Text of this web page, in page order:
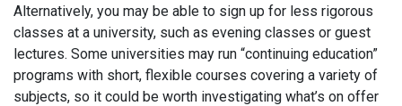
Alternatively, you may be able to sign up for less rigorous
classes at a university, such as evening classes or guest
lectures. Some universities may run “continuing education”
programs with short, flexible courses covering a variety of
subjects, so it could be worth investigating what’s on offer